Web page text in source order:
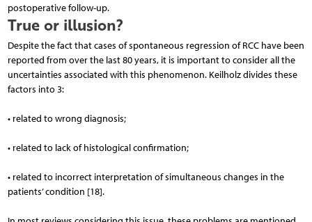
postoperative follow-up.
True or illusion?
Despite the fact that cases of spontaneous regression of RCC have been
reported from over the last 80 years, it is important to consider all the
uncertainties associated with this phenomenon. Keilholz divides these
factors into 3:
• related to wrong diagnosis;
• related to lack of histological confirmation;
• related to incorrect interpretation of simultaneous changes in the
patients’ condition [18].